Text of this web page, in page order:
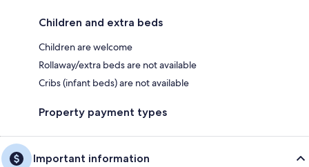
Children and extra beds
Children are welcome
Rollaway/extra beds are not available
Cribs (infant beds) are not available
Property payment types
Important information